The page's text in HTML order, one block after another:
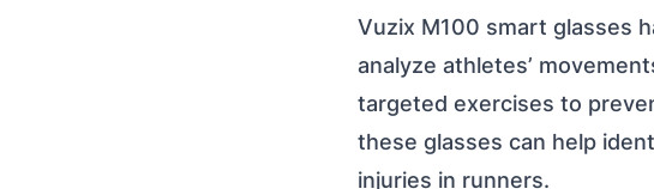
Vuzix M100 smart glasses
analyze athletes’
targeted exercises to
these glasses can help
injuries in runners.